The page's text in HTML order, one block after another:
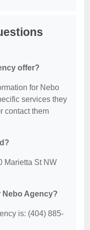
offer?
for Nebo
services they
contact them
Marietta St NW
Nebo Agency?
is: (404) 885-